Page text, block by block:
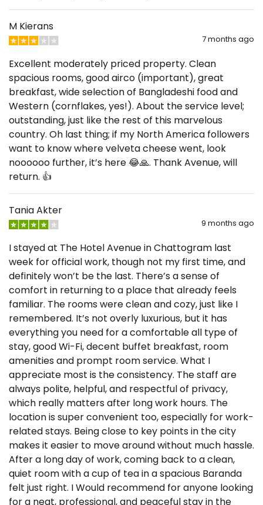
M Kierans
7 months ago
Excellent moderately priced property. Clean
spacious rooms, good airco (important), great
breakfast, wide selection of Bangladeshi food and
Western (cornflakes, yes!). About the service level;
outstanding, just like the rest of this marvelous
country. Oh last thing; if my North America followers
want to know where velveta cheese went, look
noooooo further, it’s here 😂🙏. Thank Avenue, will
return. 👍
Tania Akter
9 months ago
I stayed at The Hotel Avenue in Chattogram last
week for official work, though not my first time, and
definitely won’t be the last. There’s a sense of
comfort in returning to a place that already feels
familiar. The rooms were clean and cozy, just like I
remembered. It’s not overly luxurious, but it has
everything you need for a comfortable all type of
stay, good Wi-Fi, decent buffet breakfast, room
amenities and prompt room service. What I
appreciate most is the consistency. The staff are
always polite, helpful, and respectful of privacy,
which really matters after long work hours. The
location is super convenient too, especially for work-
related stays. Being close to key points in the city
makes it easier to move around without much hassle.
After a long day of work, coming back to a clean,
quiet room with a cup of tea in a spacious Baranda
felt just right. I Would recommend for anyone looking
for a neat, professional, and peaceful stay in the